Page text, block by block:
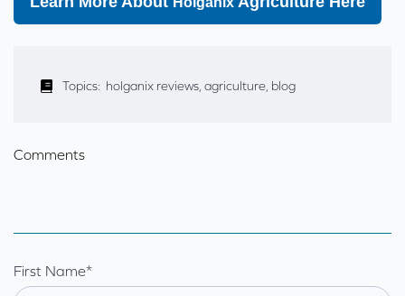
Topics: holganix reviews, agriculture, blog
Comments
First Name*